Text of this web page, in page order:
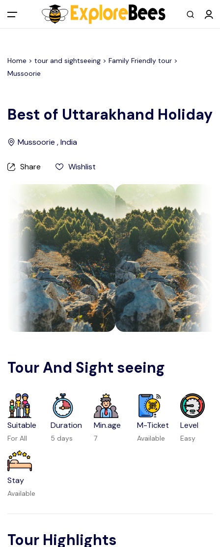
All filters
Main Menu
Log in
Register As A Supply Partner
Add your listing
Contact us
Help Center
Home > tour and sightseeing > Family Friendly tour >
Mussoorie
Best of Uttarakhand Holiday
Mussoorie , India
Share Wishlist
Tour And Sight seeing
Suitable
For All
Duration
5 days
Min.age
7
M-Ticket
Available
Level
Easy
Stay
Available
Tour Highlights